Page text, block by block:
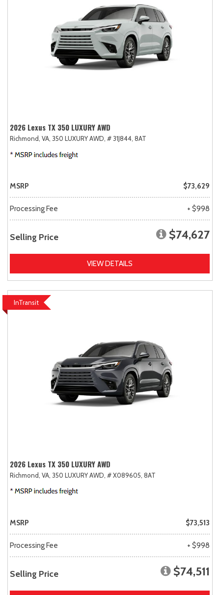
2026 Lexus TX 350 LUXURY AWD
Richmond, VA, 350 LUXURY AWD, # 31J844, 8AT
MSRP $73,629
Processing Fee + $998
Selling Price $74,627
VIEW DETAILS
InTransit
2026 Lexus TX 350 LUXURY AWD
Richmond, VA, 350 LUXURY AWD, # X089605, 8AT
MSRP $73,513
Processing Fee + $998
Selling Price $74,511